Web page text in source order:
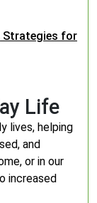
Strategies for
Life
lives, helping
and
or in our
increased